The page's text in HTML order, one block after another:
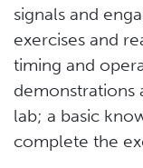
signals and
exercises and
timing and
demonstrations
lab; a basic
complete the